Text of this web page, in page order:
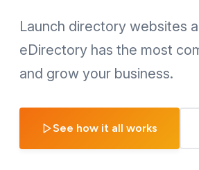
Launch directory websites
eDirectory has the most
and grow your business.
See how it all works